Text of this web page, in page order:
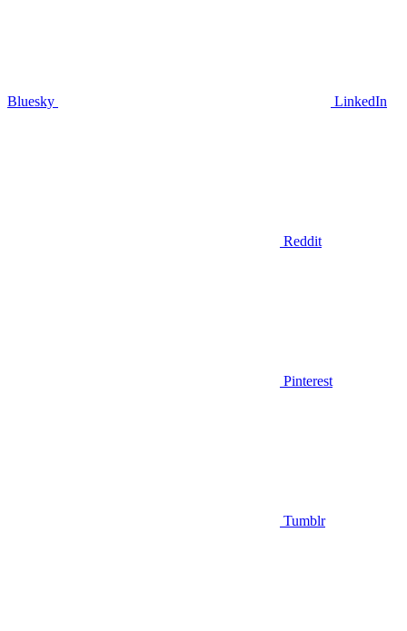
Bluesky LinkedIn
Reddit
Pinterest
Tumblr